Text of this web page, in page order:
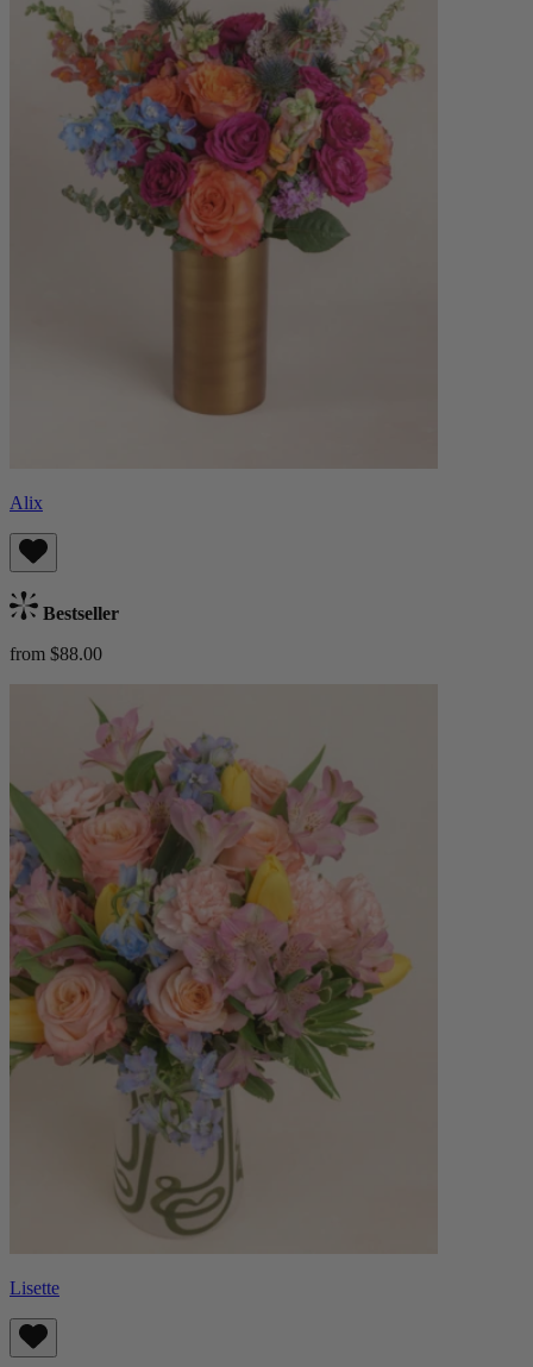
Alix
Bestseller
from $88.00
Lisette